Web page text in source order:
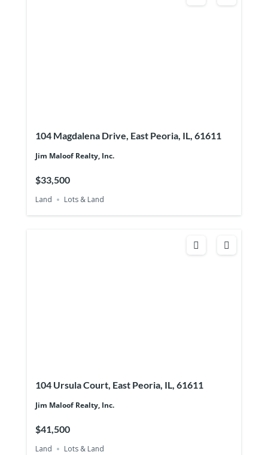
104 Magdalena Drive, East Peoria, IL, 61611
Jim Maloof Realty, Inc.
$33,500
Land Lots & Land
104 Ursula Court, East Peoria, IL, 61611
Jim Maloof Realty, Inc.
$41,500
Land Lots & Land